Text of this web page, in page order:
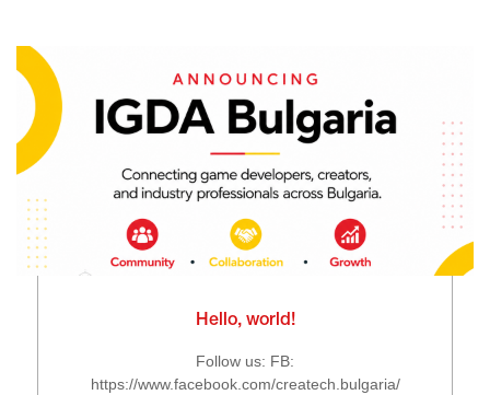
Hello, world!
Follow us: FB:
https://www.facebook.com/createch.bulgaria/